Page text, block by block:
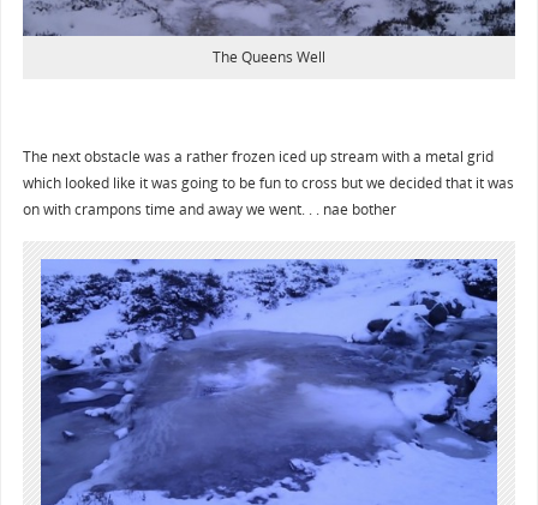
The Queens Well
The next obstacle was a rather frozen iced up stream with a metal grid
which looked like it was going to be fun to cross but we decided that it was
on with crampons time and away we went. . . nae bother